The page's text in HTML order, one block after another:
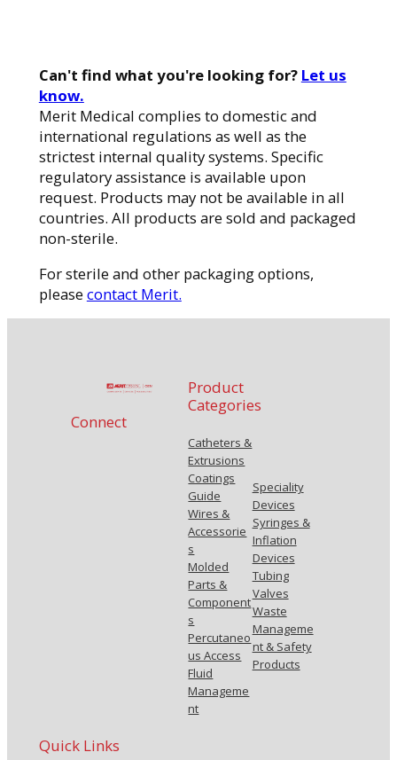
Can't find what you're looking for? Let us
know.
Merit Medical complies to domestic and
international regulations as well as the
strictest internal quality systems. Specific
regulatory assistance is available upon
request. Products may not be available in all
countries. All products are sold and packaged
non-sterile.
For sterile and other packaging options,
pleasecontact Merit.
Connect
Product
Categories
Catheters &
Extrusions
Coatings
Guide
Wires &
Accessorie
s
Molded
Parts &
Component
s
Percutaneo
us Access
Fluid
Manageme
nt
Speciality
Devices
Syringes &
Inflation
Devices
Tubing
Valves
Waste
Manageme
nt & Safety
Products
Quick Links